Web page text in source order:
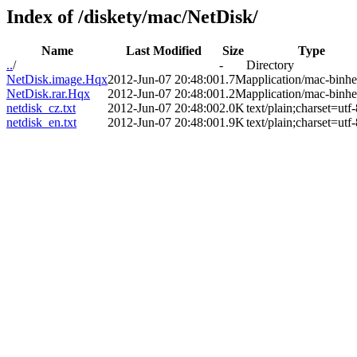
Index of /diskety/mac/NetDisk/
Name Last Modified Size
Type
../ -
Directory
NetDisk.image.Hqx2012-Jun-07 20:48:001.7Mapplication/mac-
NetDisk.rar.Hqx
2012-Jun-07 20:48:001.2Mapplication/mac-
netdisk_cz.txt
2012-Jun-07 20:48:002.0Ktext/
netdisk_en.txt
2012-Jun-07 20:48:001.9Ktext/